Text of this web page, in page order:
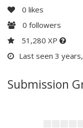
0 likes
0 followers
51,280 XP
Last seen 3
Submission